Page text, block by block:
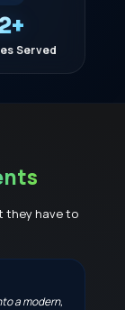
Served
they have to
a modern,